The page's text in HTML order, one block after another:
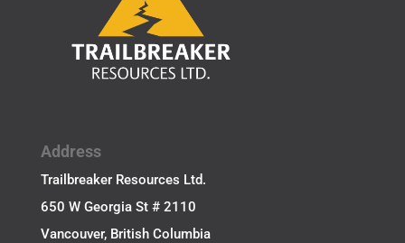
Address
Trailbreaker Resources Ltd.
650 W Georgia St # 2110
Vancouver, British Columbia